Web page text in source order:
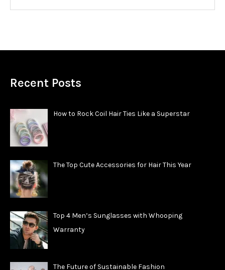
Recent Posts
How to Rock Coil Hair Ties Like a Superstar
The Top Cute Accessories for Hair This Year
Top 4 Men’s Sunglasses with Whooping
Warranty
The Future of Sustainable Fashion